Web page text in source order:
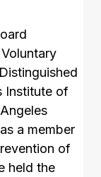
Institute of
a member
of
held the